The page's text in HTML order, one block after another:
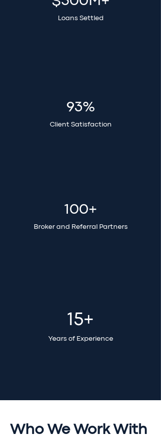
Loans Settled
93%
Client Satisfaction
100+
Broker and Referral Partners
15+
Years of Experience
Who We Work With